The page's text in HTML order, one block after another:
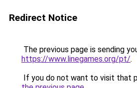
Redirect Notice
The previous page is sending
https://www.linegames.org/pt/.
If you do not want to visit that